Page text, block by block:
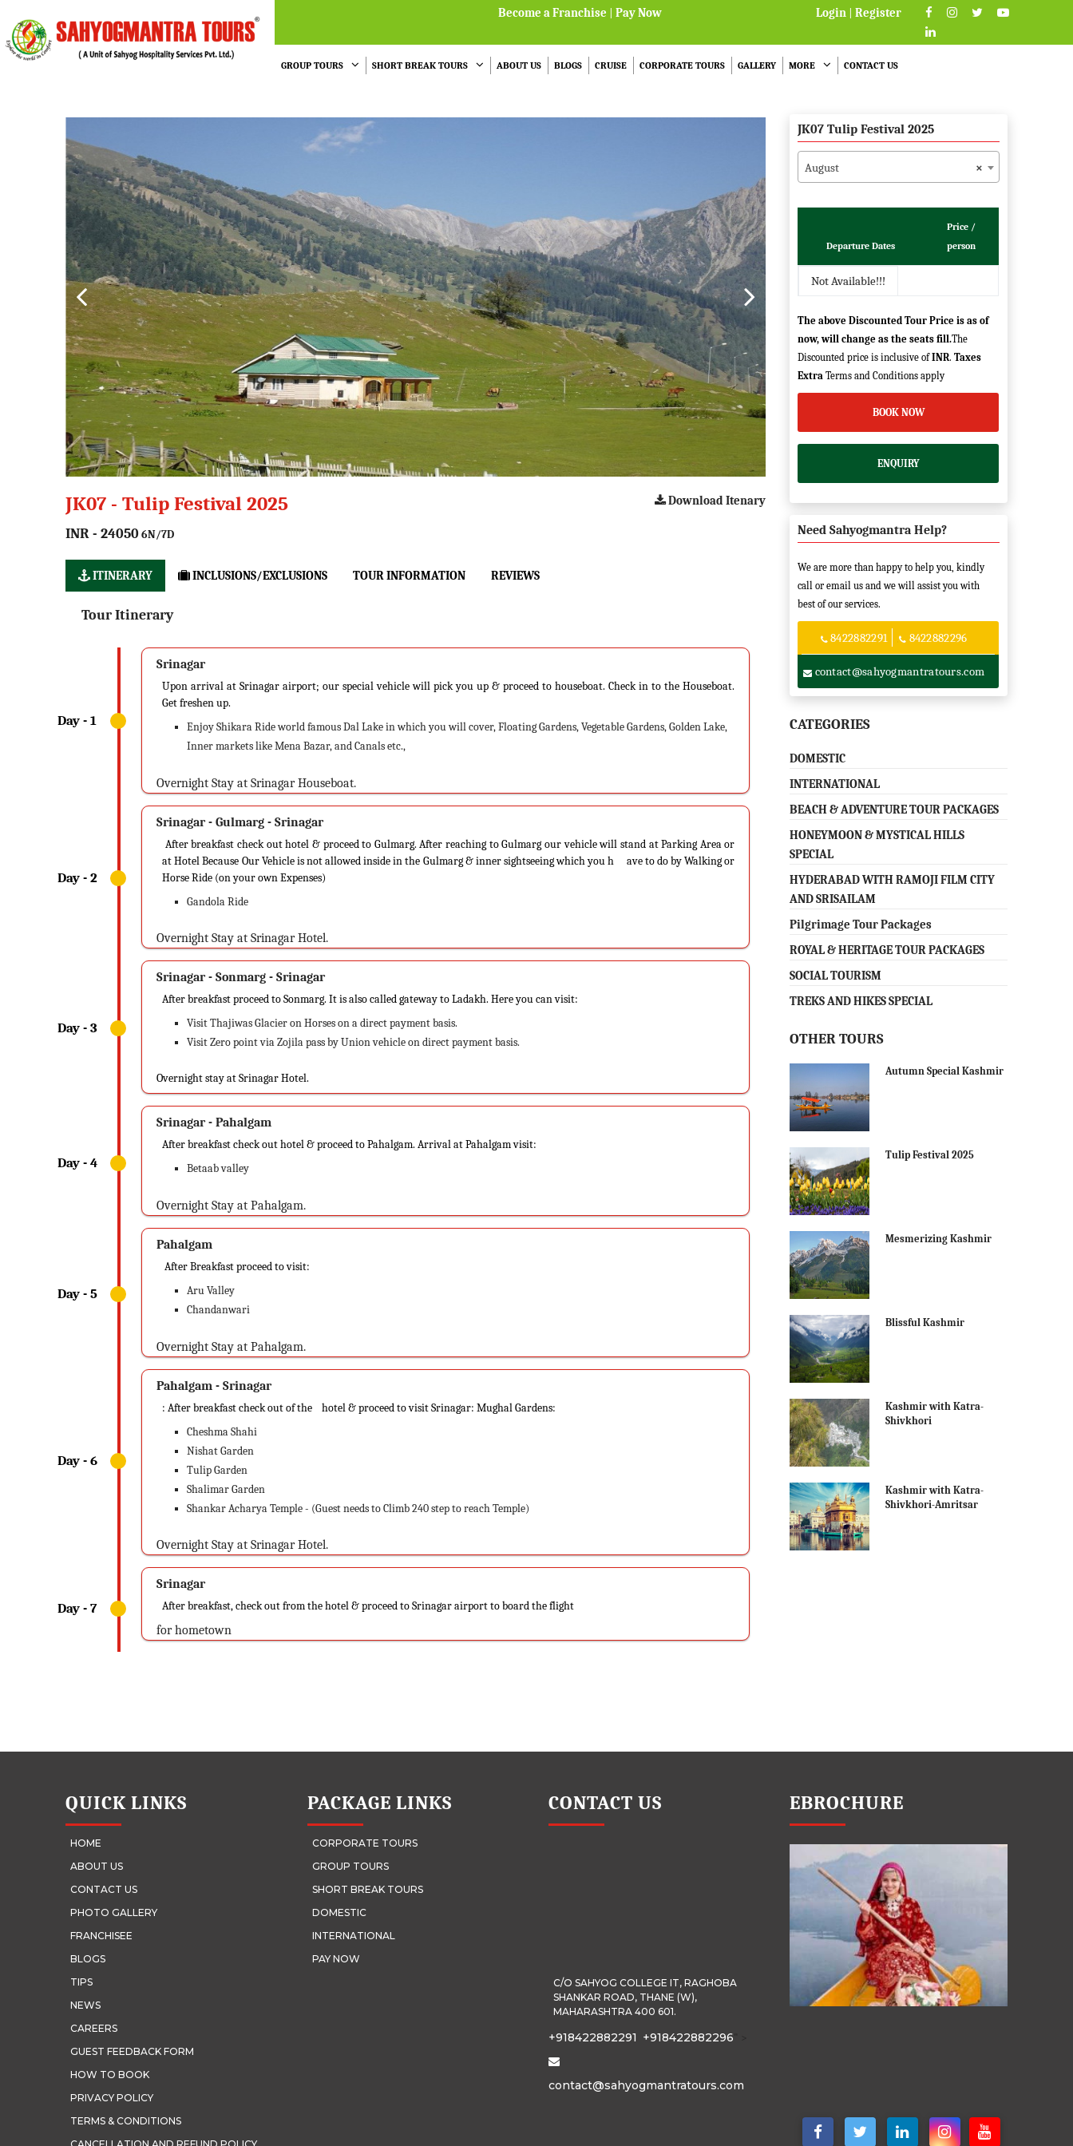
Become a Franchise | Pay Now Login| Register
GROUP TOURS SHORT BREAK TOURS ABOUT US BLOGS CRUISE CORPORATE TOURS GALLERY MORE CONTACT US
Download Itenary
JK07 - Tulip Festival 2025
INR - 240506N/7D
ITINERARY INCLUSIONS/EXCLUSIONS TOUR INFORMATION REVIEWS
Tour Itinerary
Srinagar
Upon arrival at Srinagar airport; our special vehicle will pick you up & proceed to houseboat. Check in to the Houseboat.
Get freshen up.
Enjoy Shikara Ride world famous Dal Lake in which you will cover, Floating Gardens, Vegetable Gardens, Golden Lake,
Inner markets like Mena Bazar, and Canals etc.,
Overnight Stay at Srinagar Houseboat.
Srinagar - Gulmarg - Srinagar
After breakfast check out hotel & proceed to Gulmarg. After reaching to Gulmarg our vehicle will stand at Parking Area or
at Hotel Because Our Vehicle is not allowed inside in the Gulmarg & inner sightseeing which you h ave to do by Walking or
Horse Ride (on your own Expenses)
Gandola Ride
Overnight Stay at Srinagar Hotel.
Srinagar - Sonmarg - Srinagar
After breakfast proceed to Sonmarg. It is also called gateway to Ladakh. Here you can visit:
Visit Thajiwas Glacier on Horses on a direct payment basis.
Visit Zero point via Zojila pass by Union vehicle on direct payment basis.
Overnight stay at Srinagar Hotel.
Srinagar - Pahalgam
After breakfast check out hotel & proceed to Pahalgam. Arrival at Pahalgam visit:
Betaab valley
Overnight Stay at Pahalgam.
Pahalgam
After Breakfast proceed to visit:
Aru Valley
Chandanwari
Overnight Stay at Pahalgam.
Pahalgam - Srinagar
: After breakfast check out of the hotel & proceed to visit Srinagar: Mughal Gardens:
Cheshma Shahi
Nishat Garden
Tulip Garden
Shalimar Garden
Shankar Acharya Temple - (Guest needs to Climb 240 step to reach Temple)
Overnight Stay at Srinagar Hotel.
Srinagar
After breakfast, check out from the hotel & proceed to Srinagar airport to board the flight
for hometown
JK07 Tulip Festival 2025
×
August
Departure Dates
Price /
person
Not Available!!!
The above Discounted Tour Price is as of
now, will change as the seats fill.The
Discounted price is inclusive ofINR.Taxes
Extra Terms and Conditions apply
BOOK NOW
ENQUIRY
Need Sahyogmantra Help?
We are more than happy to help you, kindly
call or email us and we will assist you with
best of our services.
8422882291 8422882296
contact@sahyogmantratours.com
CATEGORIES
DOMESTIC
INTERNATIONAL
BEACH & ADVENTURE TOUR PACKAGES
HONEYMOON & MYSTICAL HILLS
SPECIAL
HYDERABAD WITH RAMOJI FILM CITY
AND SRISAILAM
Pilgrimage Tour Packages
ROYAL & HERITAGE TOUR PACKAGES
SOCIAL TOURISM
TREKS AND HIKES SPECIAL
OTHER TOURS
Autumn Special Kashmir
Tulip Festival 2025
Mesmerizing Kashmir
Blissful Kashmir
Kashmir with Katra-
Shivkhori
Kashmir with Katra-
Shivkhori-Amritsar
QUICK LINKS
HOME
ABOUT US
CONTACT US
PHOTO GALLERY
FRANCHISEE
BLOGS
TIPS
NEWS
CAREERS
GUEST FEEDBACK FORM
HOW TO BOOK
PRIVACY POLICY
TERMS & CONDITIONS
PACKAGE LINKS
CORPORATE TOURS
GROUP TOURS
SHORT BREAK TOURS
DOMESTIC
INTERNATIONAL
PAY NOW
CONTACT US EBROCHURE
C/O SAHYOG COLLEGE IT, RAGHOBA
SHANKAR ROAD, THANE (W),
MAHARASHTRA 400 601.
+918422882291 +918422882296
contact@sahyogmantratours.com